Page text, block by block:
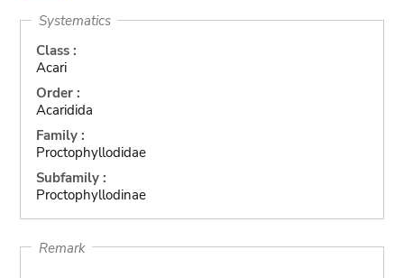
Systematics
Class :
Acari
Order :
Acaridida
Family :
Proctophyllodidae
Subfamily :
Proctophyllodinae
Remark